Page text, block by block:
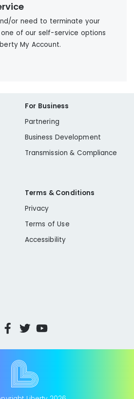
or need to terminate your
of our self-service options
My Account.
For Business
Partnering
Business Development
Transmission & Compliance
Terms & Conditions
Privacy
Terms of Use
Accessibility